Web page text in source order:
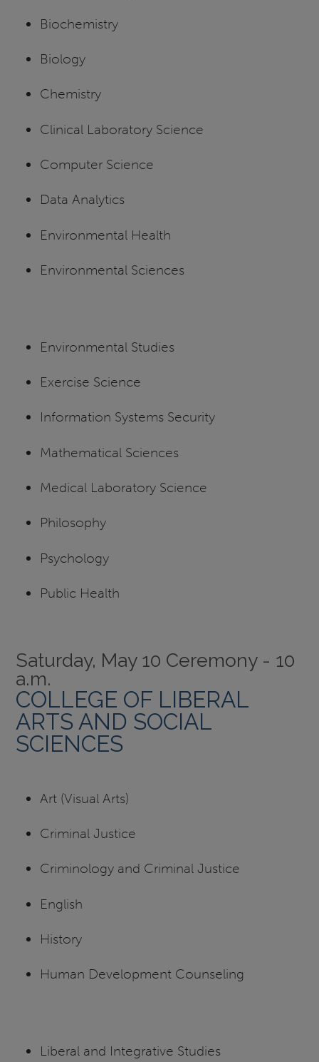
Biochemistry
Biology
Chemistry
Clinical Laboratory Science
Computer Science
Data Analytics
Environmental Health
Environmental Sciences
Environmental Studies
Exercise Science
Information Systems Security
Mathematical Sciences
Medical Laboratory Science
Philosophy
Psychology
Public Health
Saturday, May 10 Ceremony - 10
a.m.
COLLEGE OF LIBERAL
ARTS AND SOCIAL
SCIENCES
Art (Visual Arts)
Criminal Justice
Criminology and Criminal Justice
English
History
Human Development Counseling
Liberal and Integrative Studies